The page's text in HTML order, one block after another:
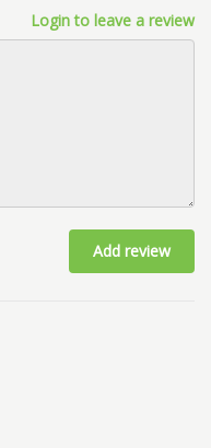
Login to leave a review
Add review